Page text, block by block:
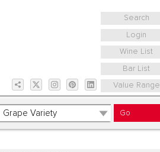
Search
Login
Wine List
Bar List
Value Range